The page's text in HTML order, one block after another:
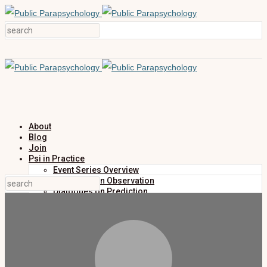
About
Blog
Join
Psi in Practice
Event Series Overview
Dialogues on Observation
Dialogues on Prediction
Research Summaries